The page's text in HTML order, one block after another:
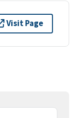
Visit Page